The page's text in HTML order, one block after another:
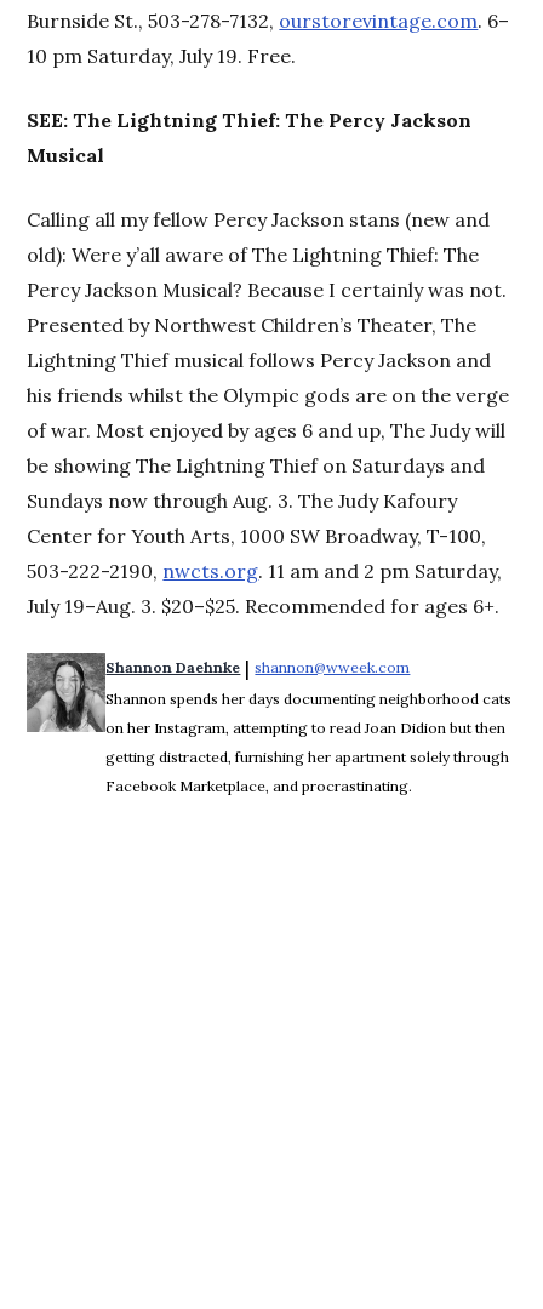
Burnside St., 503-278-7132, ourstorevintage.com. 6–
10 pm Saturday, July 19. Free.
SEE: The Lightning Thief: The Percy Jackson
Musical
Calling all my fellow Percy Jackson stans (new and
old): Were y’all aware of The Lightning Thief: The
Percy Jackson Musical? Because I certainly was not.
Presented by Northwest Children’s Theater, The
Lightning Thief musical follows Percy Jackson and
his friends whilst the Olympic gods are on the verge
of war. Most enjoyed by ages 6 and up, The Judy will
be showing The Lightning Thief on Saturdays and
Sundays now through Aug. 3. The Judy Kafoury
Center for Youth Arts, 1000 SW Broadway, T-100,
503-222-2190, nwcts.org. 11 am and 2 pm Saturday,
July 19–Aug. 3. $20–$25. Recommended for ages 6+.
Shannon Daehnke | shannon@wweek.com
Shannon spends her days documenting neighborhood cats
on her Instagram, attempting to read Joan Didion but then
getting distracted, furnishing her apartment solely through
Facebook Marketplace, and procrastinating.